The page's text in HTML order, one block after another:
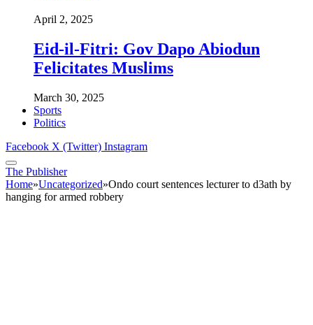
April 2, 2025
Eid-il-Fitri: Gov Dapo Abiodun
Felicitates Muslims
March 30, 2025
Sports
Politics
Facebook X (Twitter) Instagram
The Publisher
Home»Uncategorized»Ondo court sentences lecturer to d3ath by
hanging for armed robbery